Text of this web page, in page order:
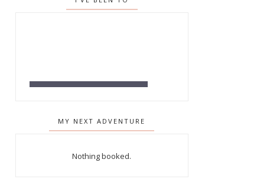
MY NEXT ADVENTURE
Nothing booked.